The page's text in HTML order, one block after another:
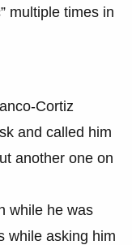
multiple times in
Cortiz
and called him
another one on
while he was
while asking him